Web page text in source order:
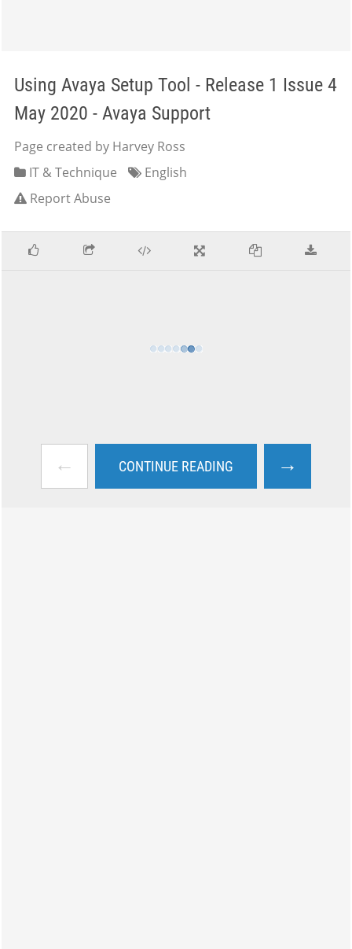
Using Avaya Setup Tool - Release 1 Issue 4
May 2020 - Avaya Support
Page created by Harvey Ross
IT & Technique
English
Report Abuse
← CONTINUE READING →